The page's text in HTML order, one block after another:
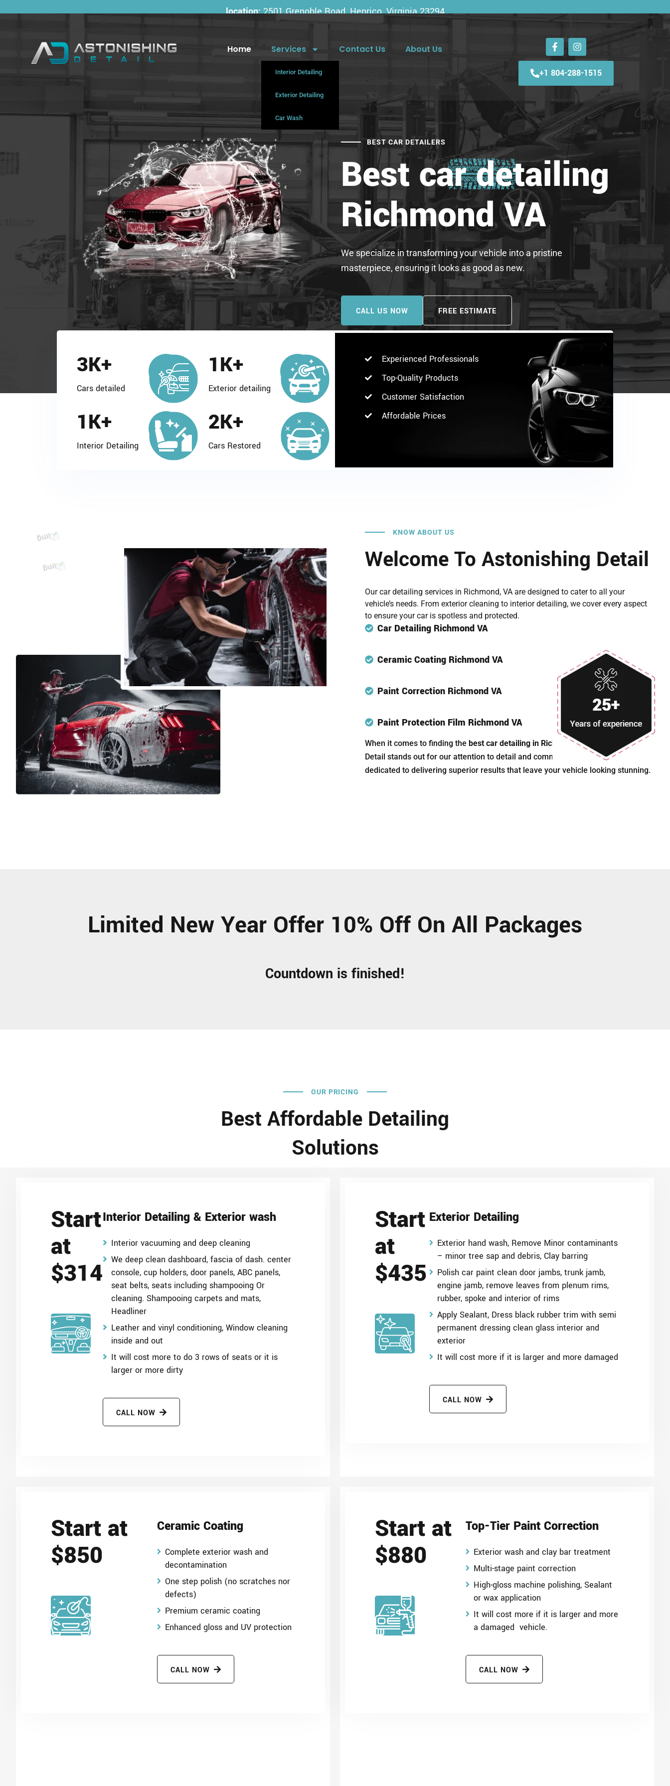
location:2501 Grenoble Road, Henrico, Virginia 23294
Home Services
Interior Detailing
Exterior Detailing
Car Wash
Contact Us About Us
+1 804-288-1515
BEST CAR DETAILERS
Best car detailing
Richmond VA
We specialize in transforming your vehicle into a pristine
masterpiece, ensuring it looks as good as new.
CALL US NOW FREE ESTIMATE
3K+
Cars detailed
1K+
Exterior detailing
1K+
Interior Detailing
2K+
Cars Restored
Experienced Professionals
Top-Quality Products
Customer Satisfaction
Affordable Prices
KNOW ABOUT US
Welcome To Astonishing Detail
Our car detailing services in Richmond, VA are designed to cater to all your
vehicle’s needs. From exterior cleaning to interior detailing, we cover every aspect
to ensure your car is spotless and protected.
Car Detailing Richmond VA
Ceramic Coating Richmond VA
Paint Correction Richmond VA
Paint Protection Film Richmond VA
When it comes to finding the best car detailing in Richmond, VA
, Astonishing
Detail stands out for our attention to detail and commitment to quality. We are
dedicated to delivering superior results that leave your vehicle looking stunning.
Limited New Year Offer 10% Off On All Packages
Countdown is finished!
OUR PRICING
Best Affordable Detailing
Solutions
Start
at
$314
Interior Detailing & Exterior wash
Interior vacuuming and deep cleaning
We deep clean dashboard, fascia of dash. center
console, cup holders, door panels, ABC panels,
seat belts, seats including shampooing Or
cleaning. Shampooing carpets and mats,
Headliner
Leather and vinyl conditioning, Window cleaning
inside and out
It will cost more to do 3 rows of seats or it is
larger or more dirty
CALL NOW
Start
at
$435
Exterior Detailing
Exterior hand wash, Remove Minor contaminants
– minor tree sap and debris, Clay barring
Polish car paint clean door jambs, trunk jamb,
engine jamb, remove leaves from plenum rims,
rubber, spoke and interior of rims
Apply Sealant, Dress black rubber trim with semi
permanent dressing clean glass interior and
exterior
It will cost more if it is larger and more damaged
CALL NOW
Start at
$850
Ceramic Coating
Complete exterior wash and
decontamination
One step polish (no scratches nor
defects)
Premium ceramic coating
Enhanced gloss and UV protection
CALL NOW
Start at
$880
Top-Tier Paint Correction
Exterior wash and clay bar treatment
Multi-stage paint correction
High-gloss machine polishing, Sealant
or wax application
It will cost more if it is larger and more
a damaged vehicle.
CALL NOW